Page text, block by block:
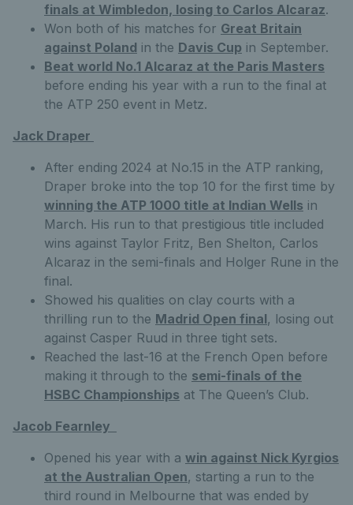
finals at Wimbledon, losing to Carlos Alcaraz.
Won both of his matches for Great Britain
against Poland in the Davis Cup in September.
Beat world No.1 Alcaraz at the Paris Masters
before ending his year with a run to the final at
the ATP 250 event in Metz.
Jack Draper
After ending 2024 at No.15 in the ATP ranking,
Draper broke into the top 10 for the first time by
winning the ATP 1000 title at Indian Wells in
March. His run to that prestigious title included
wins against Taylor Fritz, Ben Shelton, Carlos
Alcaraz in the semi-finals and Holger Rune in the
final.
Showed his qualities on clay courts with a
thrilling run to the Madrid Open final, losing out
against Casper Ruud in three tight sets.
Reached the last-16 at the French Open before
making it through to the semi-finals of the
HSBC Championships at The Queen’s Club.
Jacob Fearnley
Opened his year with a win against Nick Kyrgios
at the Australian Open, starting a run to the
third round in Melbourne that was ended by